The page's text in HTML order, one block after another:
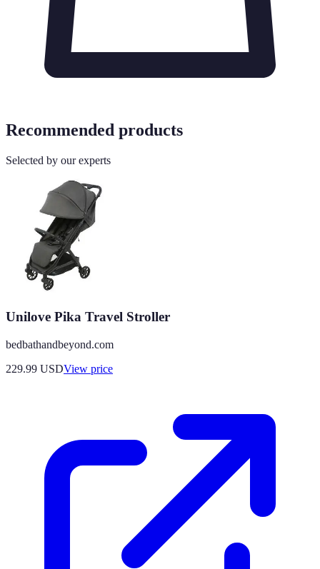
Recommended products
Selected by our experts
Unilove Pika Travel Stroller
bedbathandbeyond.com
229.99 USDView price